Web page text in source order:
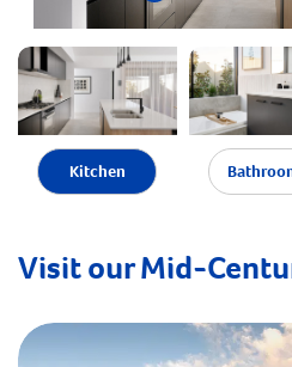
Kitchen
Visit our Mid-